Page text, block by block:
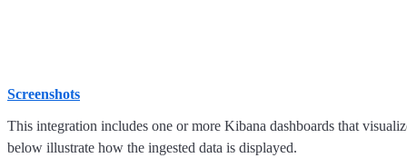
Screenshots
This integration includes one or more Kibana dashboards that
below illustrate how the ingested data is displayed.